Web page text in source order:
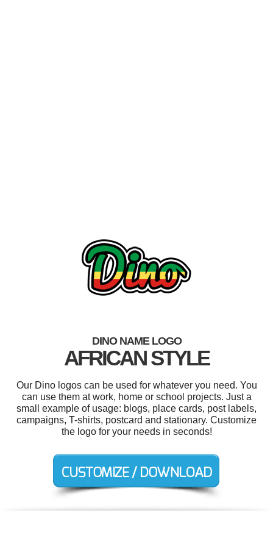
DINO NAME LOGO
AFRICAN STYLE
Our Dino logos can be used for whatever you need. You
can use them at work, home or school projects. Just a
small example of usage: blogs, place cards, post labels,
campaigns, T-shirts, postcard and stationary. Customize
the logo for your needs in seconds!